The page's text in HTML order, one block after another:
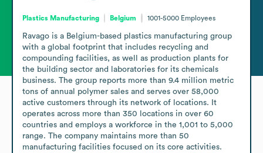
Plastics Manufacturing Belgium 1001-5000 Employees
Ravago is a Belgium-based plastics manufacturing group
with a global footprint that includes recycling and
compounding facilities, as well as production plants for
the building sector and laboratories for its chemicals
business. The group reports more than 9.4 million metric
tons of annual polymer sales and serves over 58,000
active customers through its network of locations. It
operates across more than 350 locations in over 60
countries and employs a workforce in the 1,001 to 5,000
range. The company maintains more than 50
manufacturing facilities focused on its core activities.